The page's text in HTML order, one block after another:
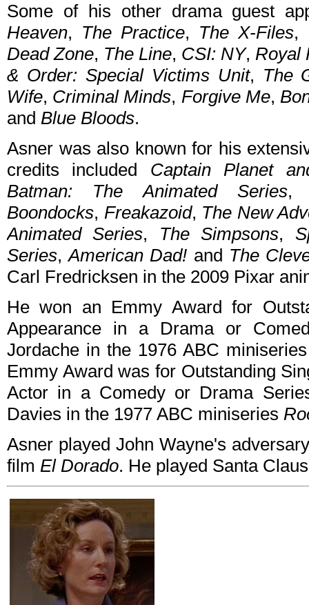
Some of his other drama guest
Heaven, The Practice, The X-Files,
Dead Zone, The Line, CSI: NY, Royal
& Order: Special Victims Unit, The
Wife, Criminal Minds, Forgive Me,
and Blue Bloods.
Asner was also known for his
credits included Captain Planet
Batman: The Animated Series
Boondocks, Freakazoid, The New
Animated Series, The Simpsons,
Series,American Dad! and The
Carl Fredricksen in the 2009 Pixar
He won an Emmy Award for
Appearance in a Drama or
Jordache in the 1976 ABC
Emmy Award was for Outstanding
Actor in a Comedy or Drama
Davies in the 1977 ABC miniseries
Asner played John Wayne's
film El Dorado. He played Santa